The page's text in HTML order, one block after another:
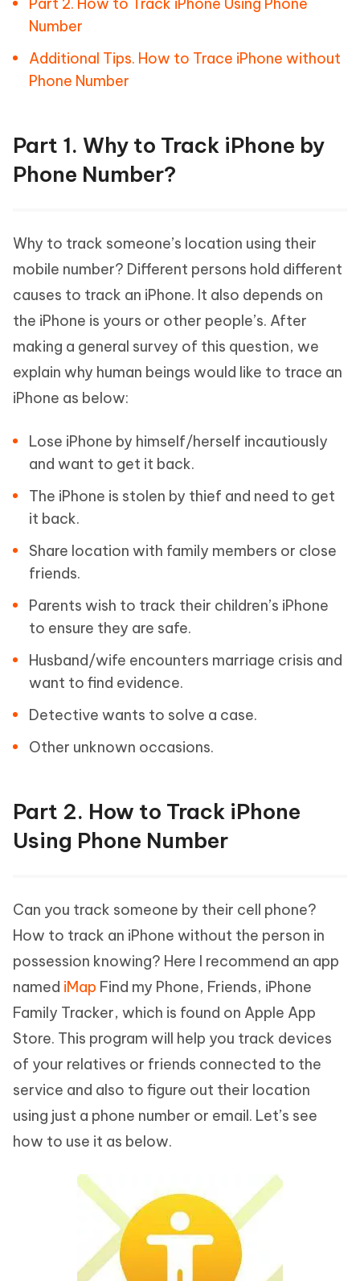
Number
Additional Tips. How to Trace iPhone without
Phone Number
Part 1. Why to Track iPhone by
Phone Number?
Why to track someone’s location using their
mobile number? Different persons hold different
causes to track an iPhone. It also depends on
the iPhone is yours or other people’s. After
making a general survey of this question, we
explain why human beings would like to trace an
iPhone as below:
Lose iPhone by himself/herself incautiously
and want to get it back.
The iPhone is stolen by thief and need to get
it back.
Share location with family members or close
friends.
Parents wish to track their children’s iPhone
to ensure they are safe.
Husband/wife encounters marriage crisis and
want to find evidence.
Detective wants to solve a case.
Other unknown occasions.
Part 2. How to Track iPhone
Using Phone Number
Can you track someone by their cell phone?
How to track an iPhone without the person in
possession knowing? Here I recommend an app
named iMap Find my Phone, Friends, iPhone
Family Tracker, which is found on Apple App
Store. This program will help you track devices
of your relatives or friends connected to the
service and also to figure out their location
using just a phone number or email. Let’s see
how to use it as below.